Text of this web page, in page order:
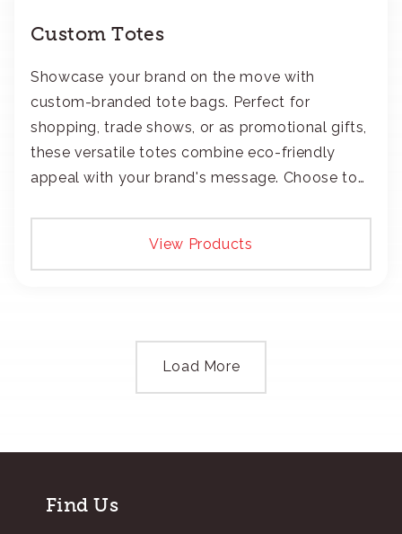
Custom Totes
Showcase your brand on the move with
custom-branded tote bags. Perfect for
shopping, trade shows, or as promotional gifts,
these versatile totes combine eco-friendly
appeal with your brand's message. Choose to
View Products
Load More
Find Us